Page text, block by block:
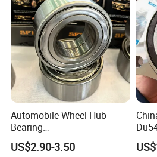
Automobile Wheel Hub
Bearing
Dac34620037/Dac3974003
9 Auto Parts Wheel Bearing
US$2.90-3.50